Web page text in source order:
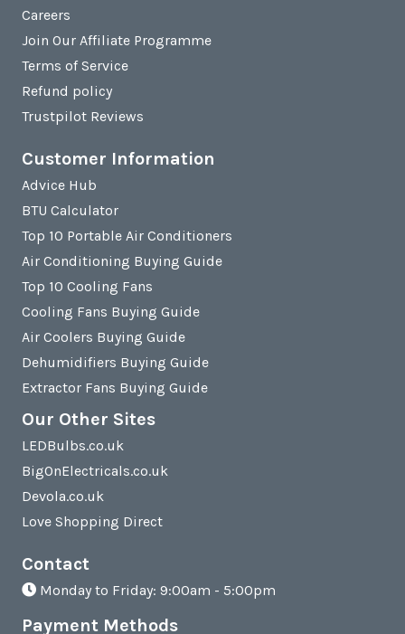
Careers
Join Our Affiliate Programme
Terms of Service
Refund policy
Trustpilot Reviews
Customer Information
Advice Hub
BTU Calculator
Top 10 Portable Air Conditioners
Air Conditioning Buying Guide
Top 10 Cooling Fans
Cooling Fans Buying Guide
Air Coolers Buying Guide
Dehumidifiers Buying Guide
Extractor Fans Buying Guide
Our Other Sites
LEDBulbs.co.uk
BigOnElectricals.co.uk
Devola.co.uk
Love Shopping Direct
Contact
Monday to Friday: 9:00am - 5:00pm
Payment Methods